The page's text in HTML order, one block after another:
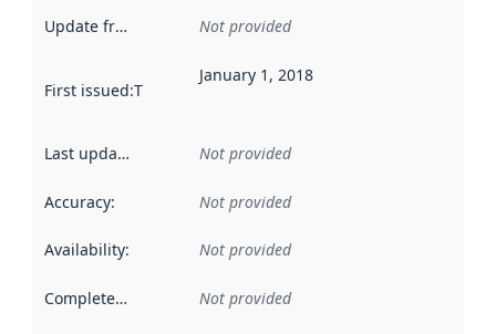
Update frequency Not provided
First issued:This date indicates when the data in this
January 1, 2018
Last updated Not provided
Accuracy: Not provided
Availability: Not provided
Completeness Not provided